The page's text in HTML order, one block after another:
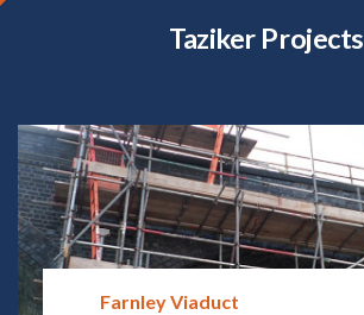
Taziker Projects
Farnley Viaduct